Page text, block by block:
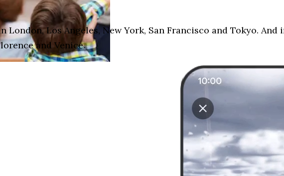
Los Angeles, New York, San Francisco and Tokyo.
and Venice.